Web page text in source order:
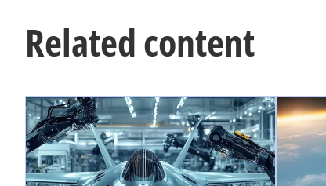
Related content